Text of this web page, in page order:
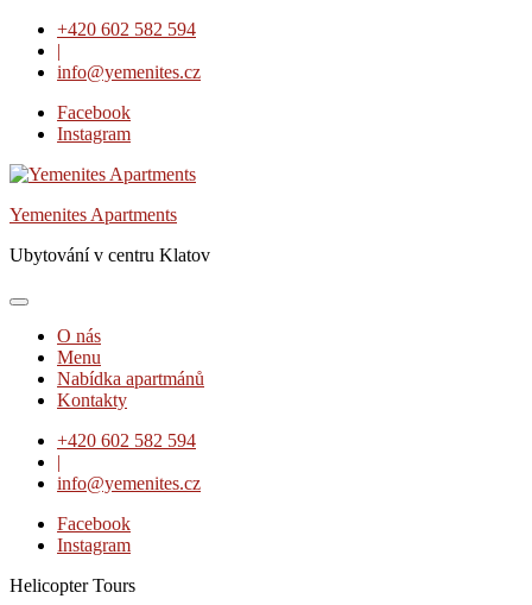
Skip
content
+420 602 582 594
|
info@yemenites.cz
Facebook
Instagram
Yemenites Apartments
Ubytování v centru Klatov
O nás
Menu
Nabídka apartmánů
Kontakty
+420 602 582 594
|
info@yemenites.cz
Facebook
Instagram
Helicopter Tours